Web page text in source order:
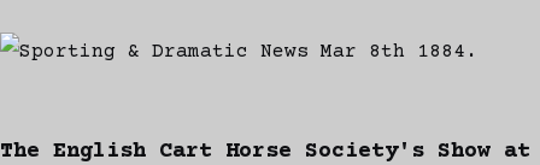
The English Cart Horse Society's Show at